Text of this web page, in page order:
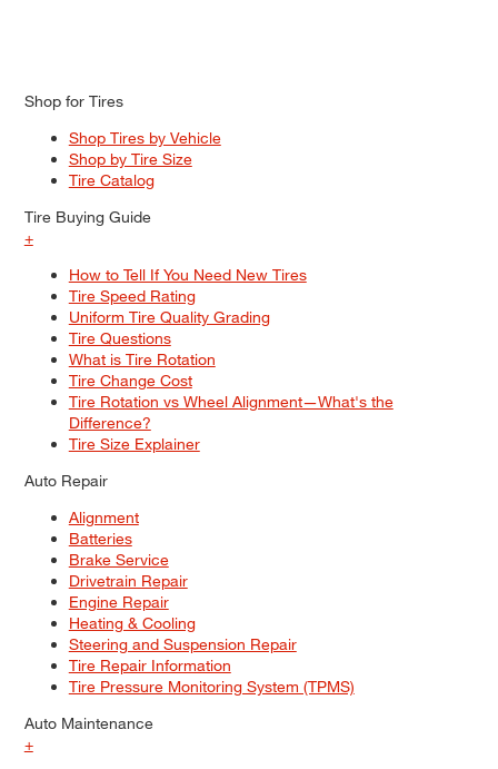
Shop for Tires
Shop Tires by Vehicle
Shop by Tire Size
Tire Catalog
Tire Buying Guide
+
How to Tell If You Need New Tires
Tire Speed Rating
Uniform Tire Quality Grading
Tire Questions
What is Tire Rotation
Tire Change Cost
Tire Rotation vs Wheel Alignment—What's the
Difference?
Tire Size Explainer
Auto Repair
Alignment
Batteries
Brake Service
Drivetrain Repair
Engine Repair
Heating & Cooling
Steering and Suspension Repair
Tire Repair Information
Tire Pressure Monitoring System (TPMS)
Auto Maintenance
+